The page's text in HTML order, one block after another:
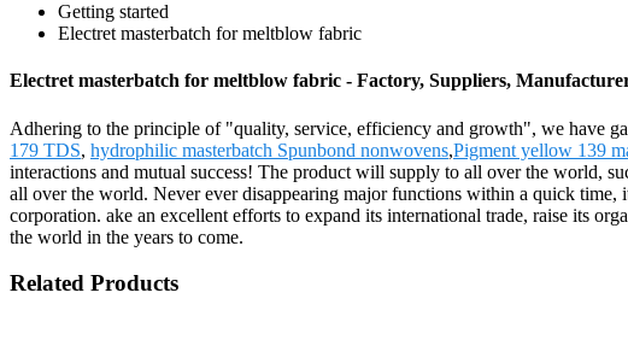
Getting started
Electret masterbatch for meltblow fabric
Electret masterbatch for meltblow fabric - Factory, Suppliers,
Adhering to the principle of "quality, service, efficiency and growth", we have
179 TDS, hydrophilic masterbatch Spunbond nonwovens,Pigment yellow 139
interactions and mutual success! The product will supply to all over the world,
all over the world. Never ever disappearing major functions within a quick
corporation. ake an excellent efforts to expand its international trade, raise its
the world in the years to come.
Related Products